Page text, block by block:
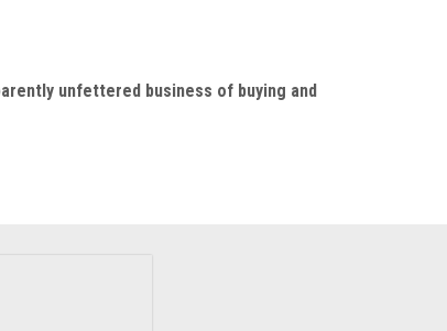
unfettered business of buying and